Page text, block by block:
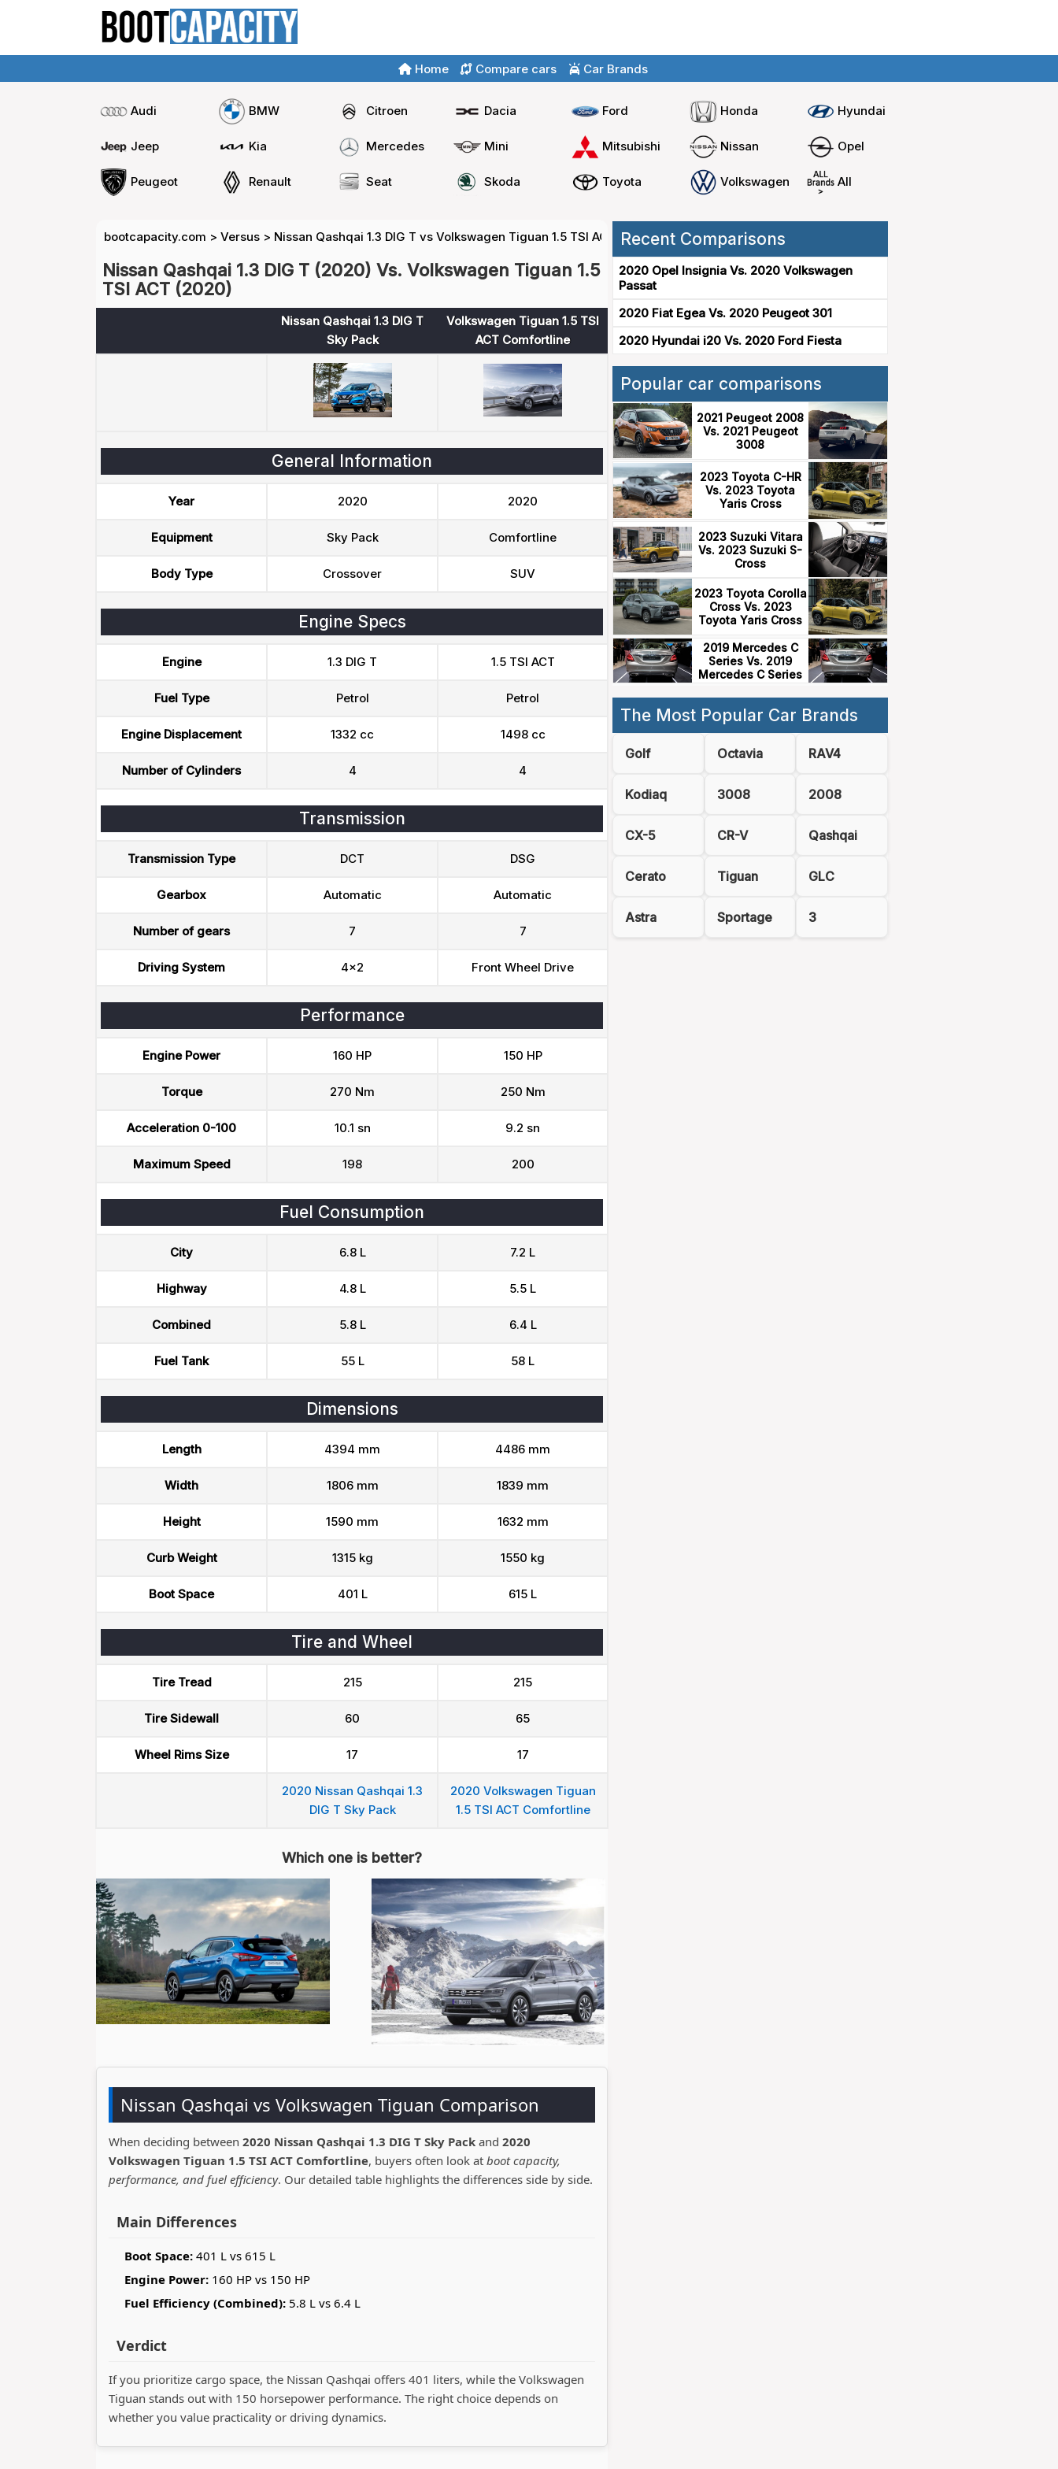
Home Compare cars Car Brands
Audi BMW Citroen Dacia Ford Honda Hyundai
Jeep Kia Mercedes Mini Mitsubishi Nissan Opel
Peugeot Renault Seat Skoda Toyota Volkswagen All
bootcapacity.com > Versus > Nissan Qashqai 1.3 DIG T vs Volkswagen Tiguan 1.5 TSI ACT
Nissan Qashqai 1.3 DIG T (2020) Vs. Volkswagen Tiguan 1.5
TSI ACT (2020)
Nissan Qashqai 1.3 DIG T
Sky Pack
Volkswagen Tiguan 1.5 TSI
ACT Comfortline
General Information
Year 2020 2020
Equipment Sky Pack Comfortline
Body Type Crossover SUV
Engine Specs
Engine 1.3 DIG T 1.5 TSI ACT
Fuel Type Petrol Petrol
Engine Displacement 1332 cc 1498 cc
Number of Cylinders 4 4
Transmission
Transmission Type DCT DSG
Gearbox Automatic Automatic
Number of gears 7 7
Driving System 4x2 Front Wheel Drive
Performance
Engine Power 160 HP 150 HP
Torque 270 Nm 250 Nm
Acceleration 0-100 10.1 sn 9.2 sn
Maximum Speed 198 200
Fuel Consumption
City 6.8 L 7.2 L
Highway 4.8 L 5.5 L
Combined 5.8 L 6.4 L
Fuel Tank 55 L 58 L
Dimensions
Length 4394 mm 4486 mm
Width 1806 mm 1839 mm
Height 1590 mm 1632 mm
Curb Weight 1315 kg 1550 kg
Boot Space 401 L 615 L
Tire and Wheel
Tire Tread 215 215
Tire Sidewall 60 65
Wheel Rims Size 17 17
2020 Nissan Qashqai 1.3
DIG T Sky Pack
2020 Volkswagen Tiguan
1.5 TSI ACT Comfortline
Which one is better?
Nissan Qashqai vs Volkswagen Tiguan Comparison
When deciding between 2020 Nissan Qashqai 1.3 DIG T Sky Pack and 2020
Volkswagen Tiguan 1.5 TSI ACT Comfortline, buyers often look at boot capacity,
performance, and fuel efficiency. Our detailed table highlights the differences side by side.
Main Differences
Boot Space: 401 L vs 615 L
Engine Power: 160 HP vs 150 HP
Fuel Efficiency (Combined): 5.8 L vs 6.4 L
Verdict
If you prioritize cargo space, the Nissan Qashqai offers 401 liters, while the Volkswagen
Tiguan stands out with 150 horsepower performance. The right choice depends on
whether you value practicality or driving dynamics.
Recent Comparisons
2020 Opel Insignia Vs. 2020 Volkswagen
Passat
2020 Fiat Egea Vs. 2020 Peugeot 301
2020 Hyundai i20 Vs. 2020 Ford Fiesta
Popular car comparisons
2021 Peugeot 2008
Vs. 2021 Peugeot
3008
2023 Toyota C-HR
Vs. 2023 Toyota
Yaris Cross
2023 Suzuki Vitara
Vs. 2023 Suzuki S-
Cross
2023 Toyota Corolla
Cross Vs. 2023
Toyota Yaris Cross
2019 Mercedes C
Series Vs. 2019
Mercedes C Series
The Most Popular Car Brands
Golf Octavia RAV4
Kodiaq 3008 2008
CX-5 CR-V Qashqai
Cerato Tiguan GLC
Astra Sportage 3